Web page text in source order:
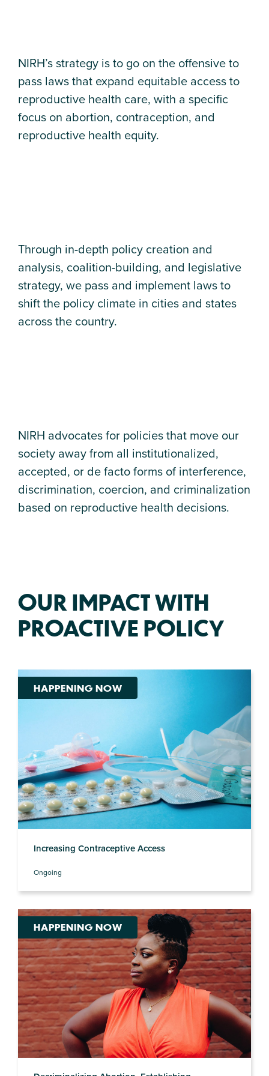
NIRH’s strategy is to go on the offensive to
pass laws that expand equitable access to
reproductive health care, with a specific
focus on abortion, contraception, and
reproductive health equity.
Through in-depth policy creation and
analysis, coalition-building, and legislative
strategy, we pass and implement laws to
shift the policy climate in cities and states
across the country.
NIRH advocates for policies that move our
society away from all institutionalized,
accepted, or de facto forms of interference,
discrimination, coercion, and criminalization
based on reproductive health decisions.
OUR IMPACT WITH
PROACTIVE POLICY
HAPPENING NOW
Increasing Contraceptive Access
Ongoing
HAPPENING NOW